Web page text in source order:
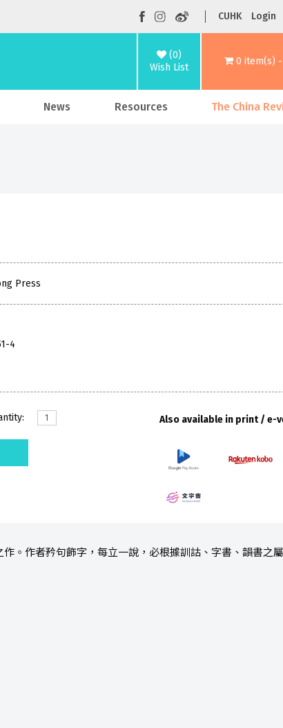
CUHK Login
(0)
Wish List
0 item(s) -
News Resources The China
Press
4
Also available in print / e-
。作者矜句飾字，每立一說，必根據訓詁、字書、韻書之